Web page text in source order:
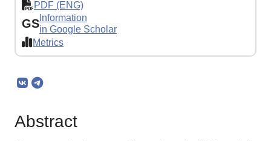
PDF (ENG)
GS Information
in Google Scholar
Metrics
Abstract